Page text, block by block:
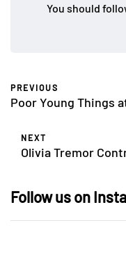
You should
PREVIOUS
Poor Young Things
NEXT
Olivia Tremor
Follow us on